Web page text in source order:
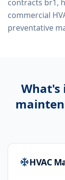
contracts br1,
commercial
preventative
What's
HVAC